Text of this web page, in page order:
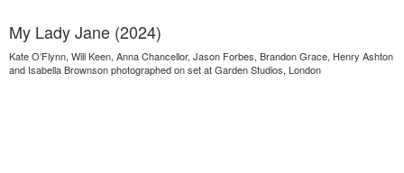
My Lady Jane (2024)
Kate O’Flynn, Will Keen, Anna Chancellor, Jason Forbes, Brandon Grace, Henry Ashton
and Isabella Brownson photographed on set at Garden Studios, London